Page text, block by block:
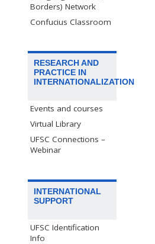
Borders) Network
Confucius Classroom
RESEARCH AND
PRACTICE IN
INTERNATIONALIZATION
Events and courses
Virtual Library
UFSC Connections –
Webinar
INTERNATIONAL
SUPPORT
UFSC Identification
Info